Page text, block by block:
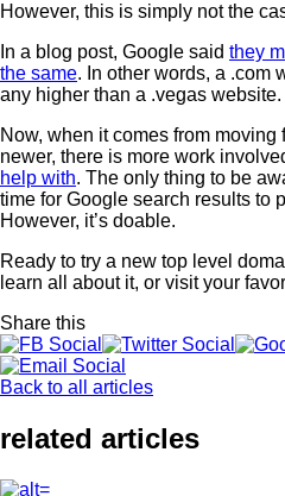
However, this is simply not the
In a blog post, Google said they
the same. In other words, a .com
any higher than a .vegas website.
Now, when it comes from
newer, there is more work
help with. The only thing to be
time for Google search results to
However, it’s doable.
Ready to try a new top level
learn all about it, or visit your
Share this
Back to all articles
related articles